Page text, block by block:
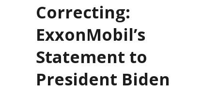
Correcting:
ExxonMobil’s
Statement to
President Biden